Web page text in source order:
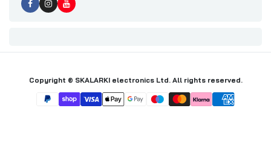
Copyright © SKALARKI electronics Ltd. All rights reserved.